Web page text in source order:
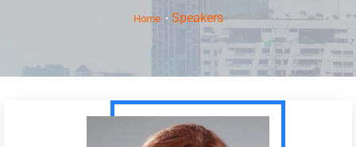
Home Speakers